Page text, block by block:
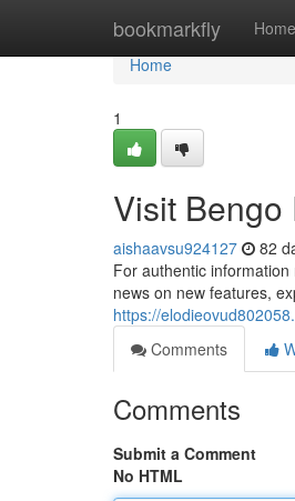
bookmarkfly Home
Home
Home
1
Visit Bengo
aishaavsu924127 82
For authentic
news on new features,
https://
Comments
Comments
Submit a Comment
No HTML